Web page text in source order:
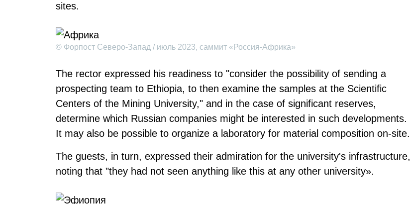
sites.
© Форпост Северо-Запад / июль 2023, саммит «Россия-Африка»
The rector expressed his readiness to "consider the possibility of sending a
prospecting team to Ethiopia, to then examine the samples at the Scientific
Centers of the Mining University," and in the case of significant reserves,
determine which Russian companies might be interested in such developments.
It may also be possible to organize a laboratory for material composition on-site.
The guests, in turn, expressed their admiration for the university's infrastructure,
noting that "they had not seen anything like this at any other university».